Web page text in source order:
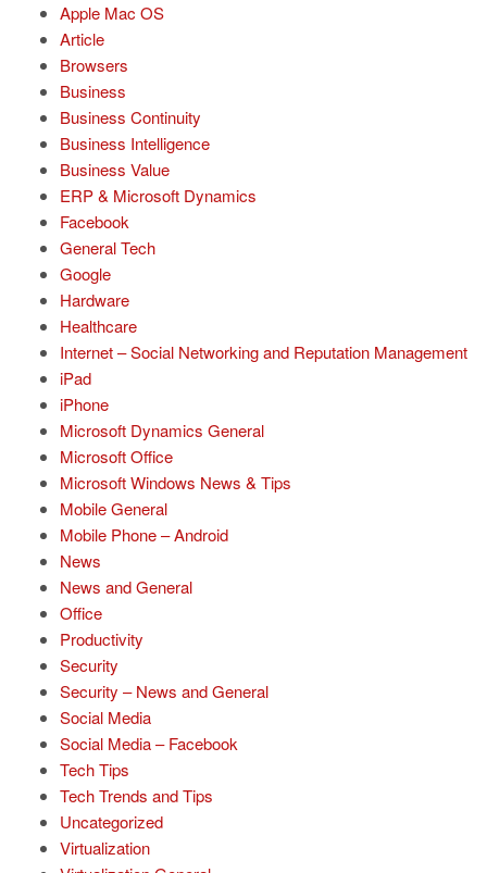
Apple Mac OS
Article
Browsers
Business
Business Continuity
Business Intelligence
Business Value
ERP & Microsoft Dynamics
Facebook
General Tech
Google
Hardware
Healthcare
Internet – Social Networking and Reputation Management
iPad
iPhone
Microsoft Dynamics General
Microsoft Office
Microsoft Windows News & Tips
Mobile General
Mobile Phone – Android
News
News and General
Office
Productivity
Security
Security – News and General
Social Media
Social Media – Facebook
Tech Tips
Tech Trends and Tips
Uncategorized
Virtualization